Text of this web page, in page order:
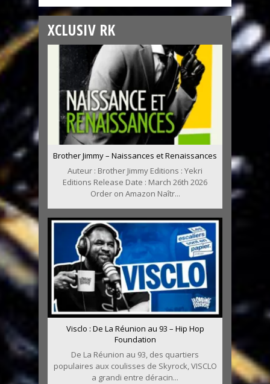
XCLUSIV RK
Brother Jimmy – Naissances et Renaissances
Auteur : Brother Jimmy Editions : Yekri
Editions Release Date : March 26th 2026
Order on Amazon Naîtr...
Visclo : De La Réunion au 93 – Hip Hop
Foundation
De La Réunion au 93, des quartiers
populaires aux coulisses de Skyrock, VISCLO
a grandi entre déracin...